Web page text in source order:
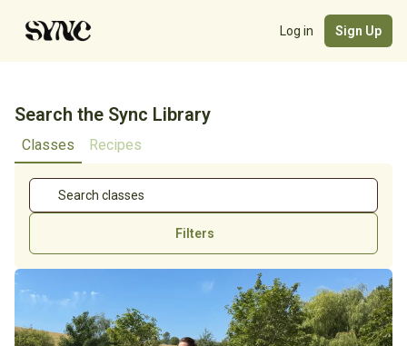
Log in Sign Up
Search the Sync Library
Classes Recipes
Filters
Length